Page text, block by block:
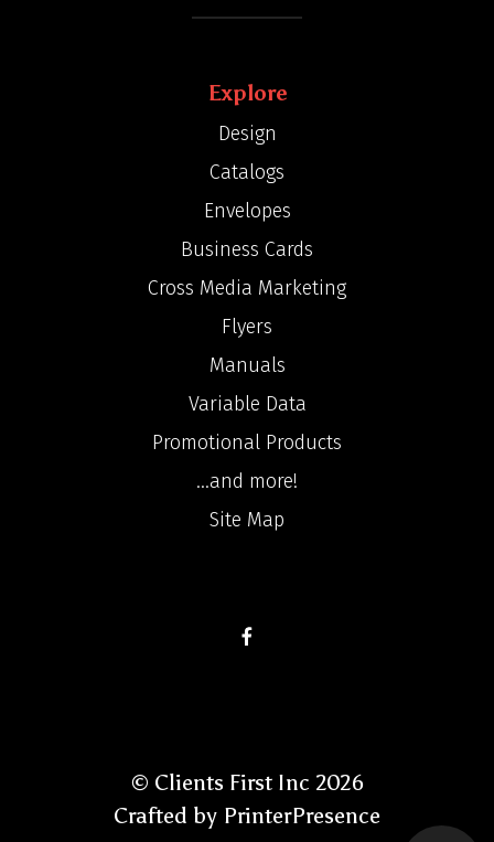
Explore
Design
Catalogs
Envelopes
Business Cards
Cross Media Marketing
Flyers
Manuals
Variable Data
Promotional Products
...and more!
Site Map
© Clients First Inc 2026
Crafted by PrinterPresence